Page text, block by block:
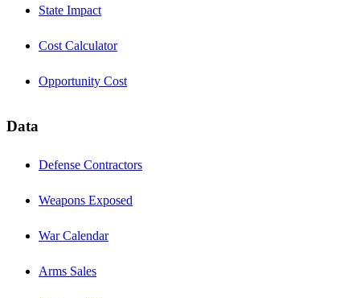
State Impact
Cost Calculator
Opportunity Cost
Data
Defense Contractors
Weapons Exposed
War Calendar
Arms Sales